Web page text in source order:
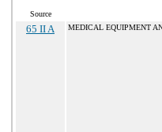
Source
65 II A MEDICAL EQUIPMENT